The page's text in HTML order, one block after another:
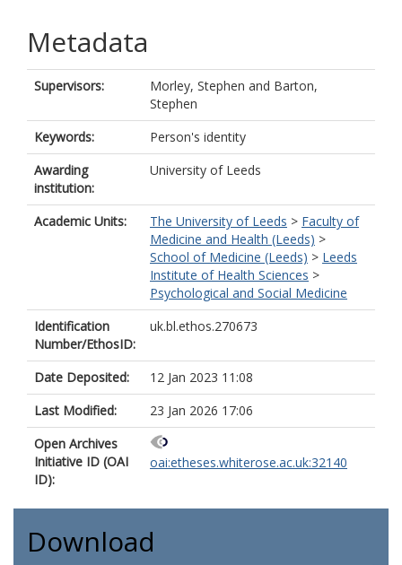
Metadata
Supervisors: Morley, Stephen and Barton,
Stephen
Keywords:
Person's identity
Awarding
institution:
University of Leeds
Academic Units: The University of Leeds > Faculty of
Medicine and Health (Leeds) >
School of Medicine (Leeds) > Leeds
Institute of Health Sciences >
Psychological and Social Medicine
Identification
Number/EthosID:
uk.bl.ethos.270673
Date Deposited:
12 Jan 2023 11:08
Last Modified:
23 Jan 2026 17:06
Open Archives
Initiative ID (OAI
ID):
oai:etheses.whiterose.ac.uk:32140
Download